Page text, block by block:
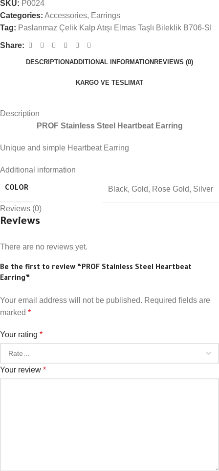
SKU: P0024
Categories: Accessories, Earrings
Tag: Paslanmaz Çelik Kalp Atışı Elmas Taşlı Bileklik B706-SI
Share:
DESCRIPTIONADDITIONAL INFORMATION REVIEWS (0)
KARGO VE TESLIMAT
Description
PROF Stainless Steel Heartbeat Earring
Unique and simple Heartbeat Earring
Additional information
COLOR Black, Gold, Rose Gold, Silver
Reviews (0)
Reviews
There are no reviews yet.
Be the first to review “PROF Stainless Steel Heartbeat
Earring”
Your email address will not be published. Required fields are
marked *
Your rating *
Your review *